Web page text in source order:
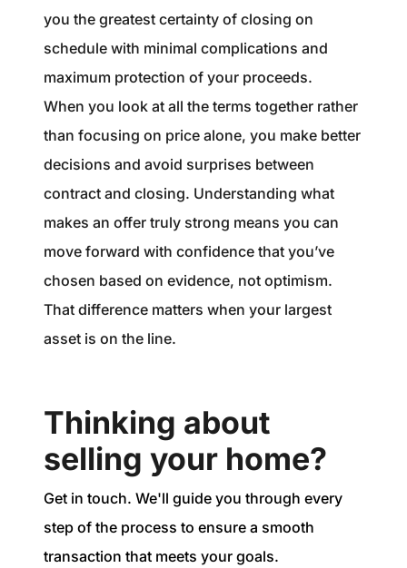
you the greatest certainty of closing on
schedule with minimal complications and
maximum protection of your proceeds.
When you look at all the terms together rather
than focusing on price alone, you make better
decisions and avoid surprises between
contract and closing. Understanding what
makes an offer truly strong means you can
move forward with confidence that you’ve
chosen based on evidence, not optimism.
That difference matters when your largest
asset is on the line.
Thinking about
selling your home?
Get in touch. We'll guide you through every
step of the process to ensure a smooth
transaction that meets your goals.